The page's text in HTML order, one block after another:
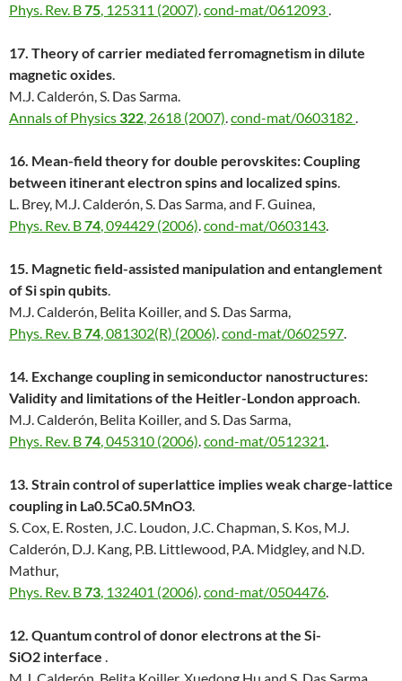
Phys. Rev. B75, 125311 (2007).cond-mat/0612093.
17. Theory of carrier mediated ferromagnetism in dilute
magnetic oxides.
M.J. Calderón, S. Das Sarma.
Annals of Physics 322, 2618 (2007).cond-mat/0603182.
16. Mean-field theory for double perovskites: Coupling
between itinerant electron spins and localized spins.
L. Brey, M.J. Calderón, S. Das Sarma, and F. Guinea,
Phys. Rev. B74, 094429 (2006).cond-mat/0603143.
15. Magnetic field-assisted manipulation and entanglement
of Si spin qubits.
M.J. Calderón, Belita Koiller, and S. Das Sarma,
Phys. Rev. B74, 081302(R) (2006).cond-mat/0602597.
14. Exchange coupling in semiconductor nanostructures:
Validity and limitations of the Heitler-London approach.
M.J. Calderón, Belita Koiller, and S. Das Sarma,
Phys. Rev. B74, 045310 (2006).cond-mat/0512321.
13. Strain control of superlattice implies weak charge-lattice
coupling in La0.5Ca0.5MnO3.
S. Cox, E. Rosten, J.C. Loudon, J.C. Chapman, S. Kos, M.J.
Calderón, D.J. Kang, P.B. Littlewood, P.A. Midgley, and N.D.
Mathur,
Phys. Rev. B73, 132401 (2006).cond-mat/0504476.
12. Quantum control of donor electrons at the Si-
SiO2 interface .